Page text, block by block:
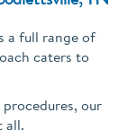
a full range of
caters to
our
all.